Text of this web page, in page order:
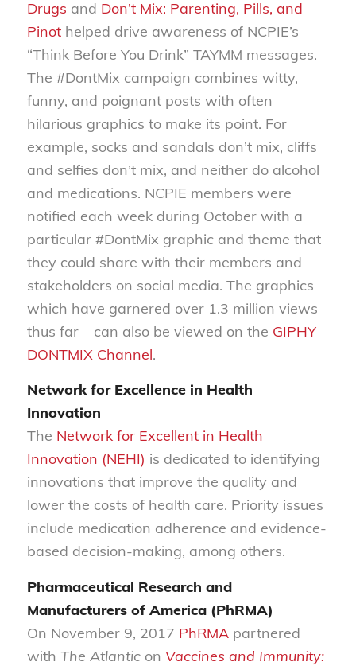
Drugs and Don’t Mix: Parenting, Pills, and
Pinothelped drive awareness of NCPIE’s
“Think Before You Drink” TAYMM messages.
The #DontMix campaign combines witty,
funny, and poignant posts with often
hilarious graphics to make its point. For
example, socks and sandals don’t mix, cliffs
and selfies don’t mix, and neither do alcohol
and medications. NCPIE members were
notified each week during October with a
particular #DontMix graphic and theme that
they could share with their members and
stakeholders on social media. The graphics
which have garnered over 1.3 million views
thus far – can also be viewed on the GIPHY
DONTMIX Channel.
Network for Excellence in Health
Innovation
The Network for Excellent in Health
Innovation (NEHI) is dedicated to identifying
innovations that improve the quality and
lower the costs of health care. Priority issues
include medication adherence and evidence-
based decision-making, among others.
Pharmaceutical Research and
Manufacturers of America (PhRMA)
On November 9, 2017 PhRMApartnered
with The Atlanticon Vaccines and Immunity: